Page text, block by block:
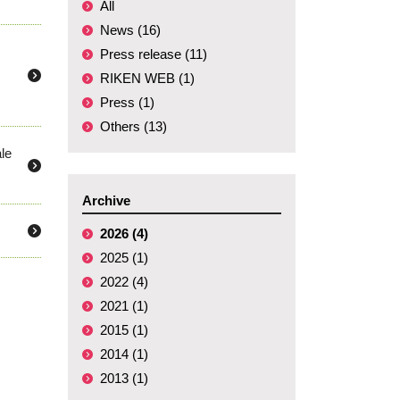
All
News (16)
Press release (11)
RIKEN WEB (1)
Press (1)
Others (13)
Archive
2026 (4)
2025 (1)
2022 (4)
2021 (1)
2015 (1)
2014 (1)
2013 (1)